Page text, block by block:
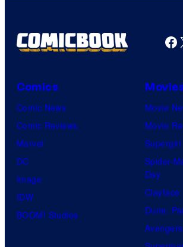
Comics
Comic News
Comic Reviews
Marvel
DC
Image
IDW
BOOM! Studios
Movie
Movie
Supergirl
Spider-
Day
Clayface
Dune: